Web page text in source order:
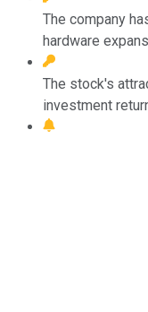
The company
hardware
The stock's
investment